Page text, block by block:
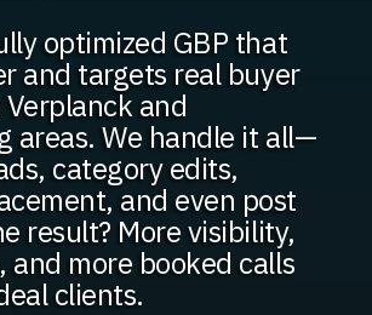
optimized GBP that
and targets real buyer
and
areas. We handle it all—
category edits,
and even post
result? More visibility,
and more booked calls
clients.